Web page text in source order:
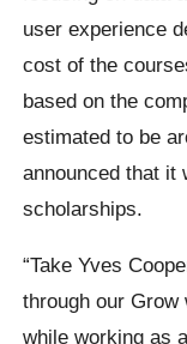
user experience
cost of the
based on the
estimated to be
announced that it
scholarships.
“Take Yves
through our Grow
while working as